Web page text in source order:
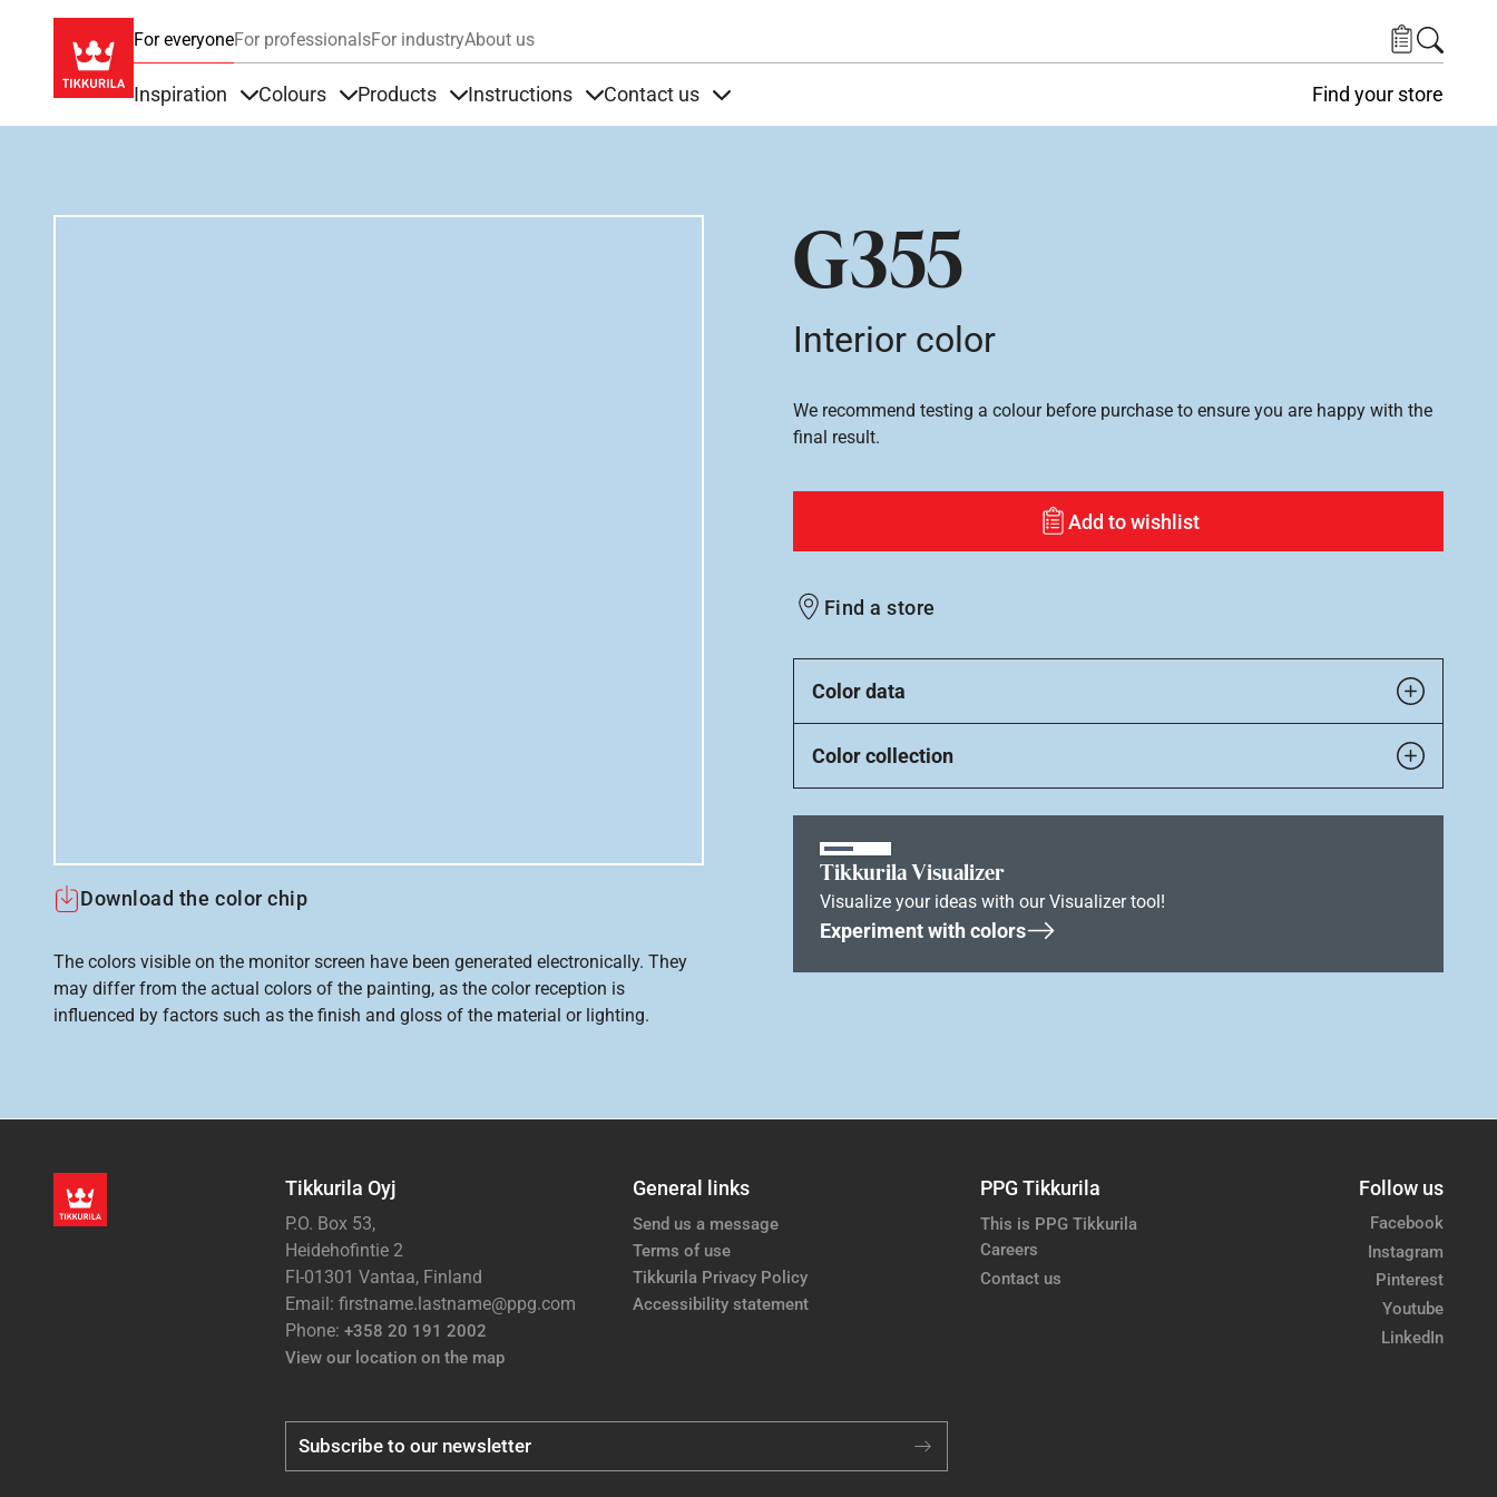
For everyoneFor professionalsFor industryAbout us
Inspiration Colours Products Instructions Contact us Find your store
G355
Interior color
Download the color chip
The colors visible on the monitor screen have been generated electronically. They
may differ from the actual colors of the painting, as the color reception is
influenced by factors such as the finish and gloss of the material or lighting.
We recommend testing a colour before purchase to ensure you are happy with the
final result.
Add to wishlist
Find a store
Color data
Color collection
Tikkurila Visualizer
Visualize your ideas with our Visualizer tool!
Experiment with colors
Tikkurila Oyj
P.O. Box 53,
Heidehofintie 2
FI-01301 Vantaa, Finland
Email: firstname.lastname@ppg.com
Phone: +358 20 191 2002
View our location on the map
General links
Send us a message
Terms of use
Tikkurila Privacy Policy
Accessibility statement
PPG Tikkurila
This is PPG Tikkurila
Careers
Contact us
Follow us
Facebook
Instagram
Pinterest
Youtube
LinkedIn
Subscribe to our newsletter